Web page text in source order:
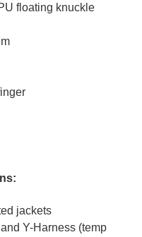
floating knuckle
jackets
Y-Harness (temp